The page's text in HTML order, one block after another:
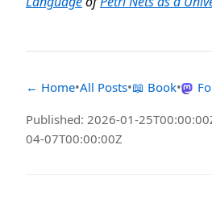
← Home•All Posts•📖 Book•
Published: 2026-01-
04-07T00:00:00Z